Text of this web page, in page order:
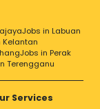
Jobs in Labuan
Kelantan
Jobs in Perak
Terengganu
Services